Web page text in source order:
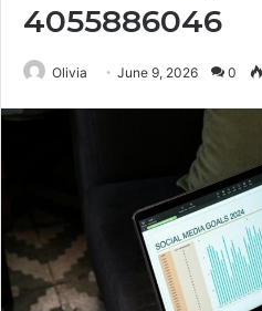
4055886046
Olivia June 9, 2026 0